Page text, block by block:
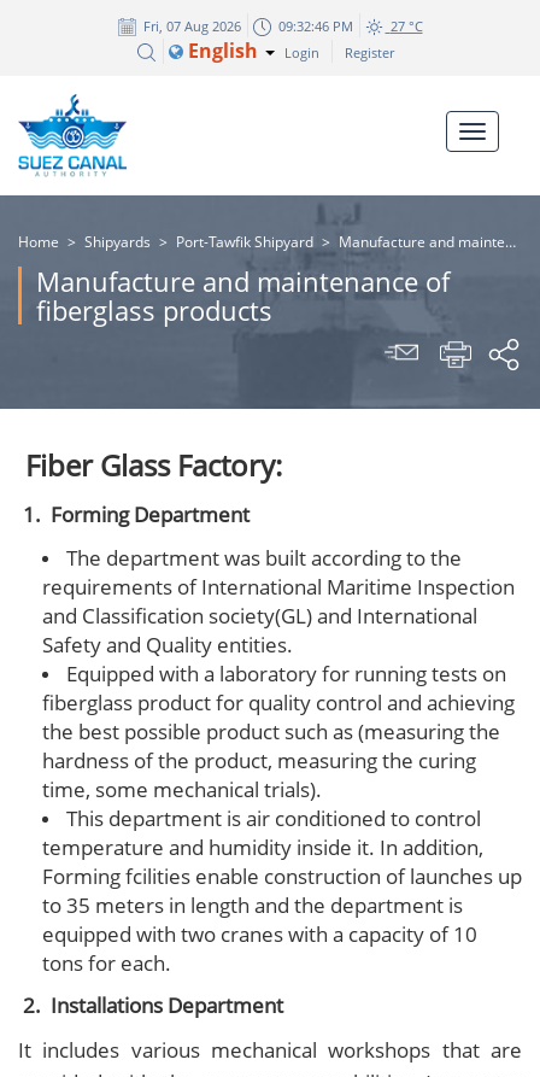
Fri, 07 Aug 2026 09:32:47 PM 27 °C
English Login Register
Home > Shipyards > Port-Tawfik Shipyard > Manufacture and maintenance of fiberglass products
Manufacture and maintenance of
fiberglass products
Fiber Glass Factory:
1. Forming Department
The department was built according to the
requirements of International Maritime Inspection
and Classification society(GL) and International
Safety and Quality entities.
Equipped with a laboratory for running tests on
fiberglass product for quality control and achieving
the best possible product such as (measuring the
hardness of the product, measuring the curing
time, some mechanical trials).
This department is air conditioned to control
temperature and humidity inside it. In addition,
Forming fcilities enable construction of launches up
to 35 meters in length and the department is
equipped with two cranes with a capacity of 10
tons for each.
2. Installations Department
It includes various mechanical workshops that are